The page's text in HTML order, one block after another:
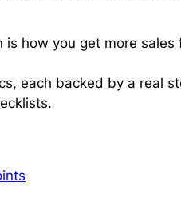
is how you get more
each backed by a real